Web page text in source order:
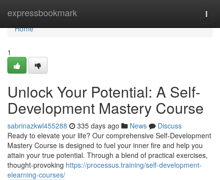
expressbookmark
Home
Home
1
Unlock Your Potential: A Self-
Development Mastery Course
sabrinazkwl455288 335 days ago News
Discuss
Ready to elevate your life? Our comprehensive Self-Development
Mastery Course is designed to fuel your inner fire and help you
attain your true potential. Through a blend of practical exercises,
thought-provoking https://processus.training/self-development-
elearning-courses/